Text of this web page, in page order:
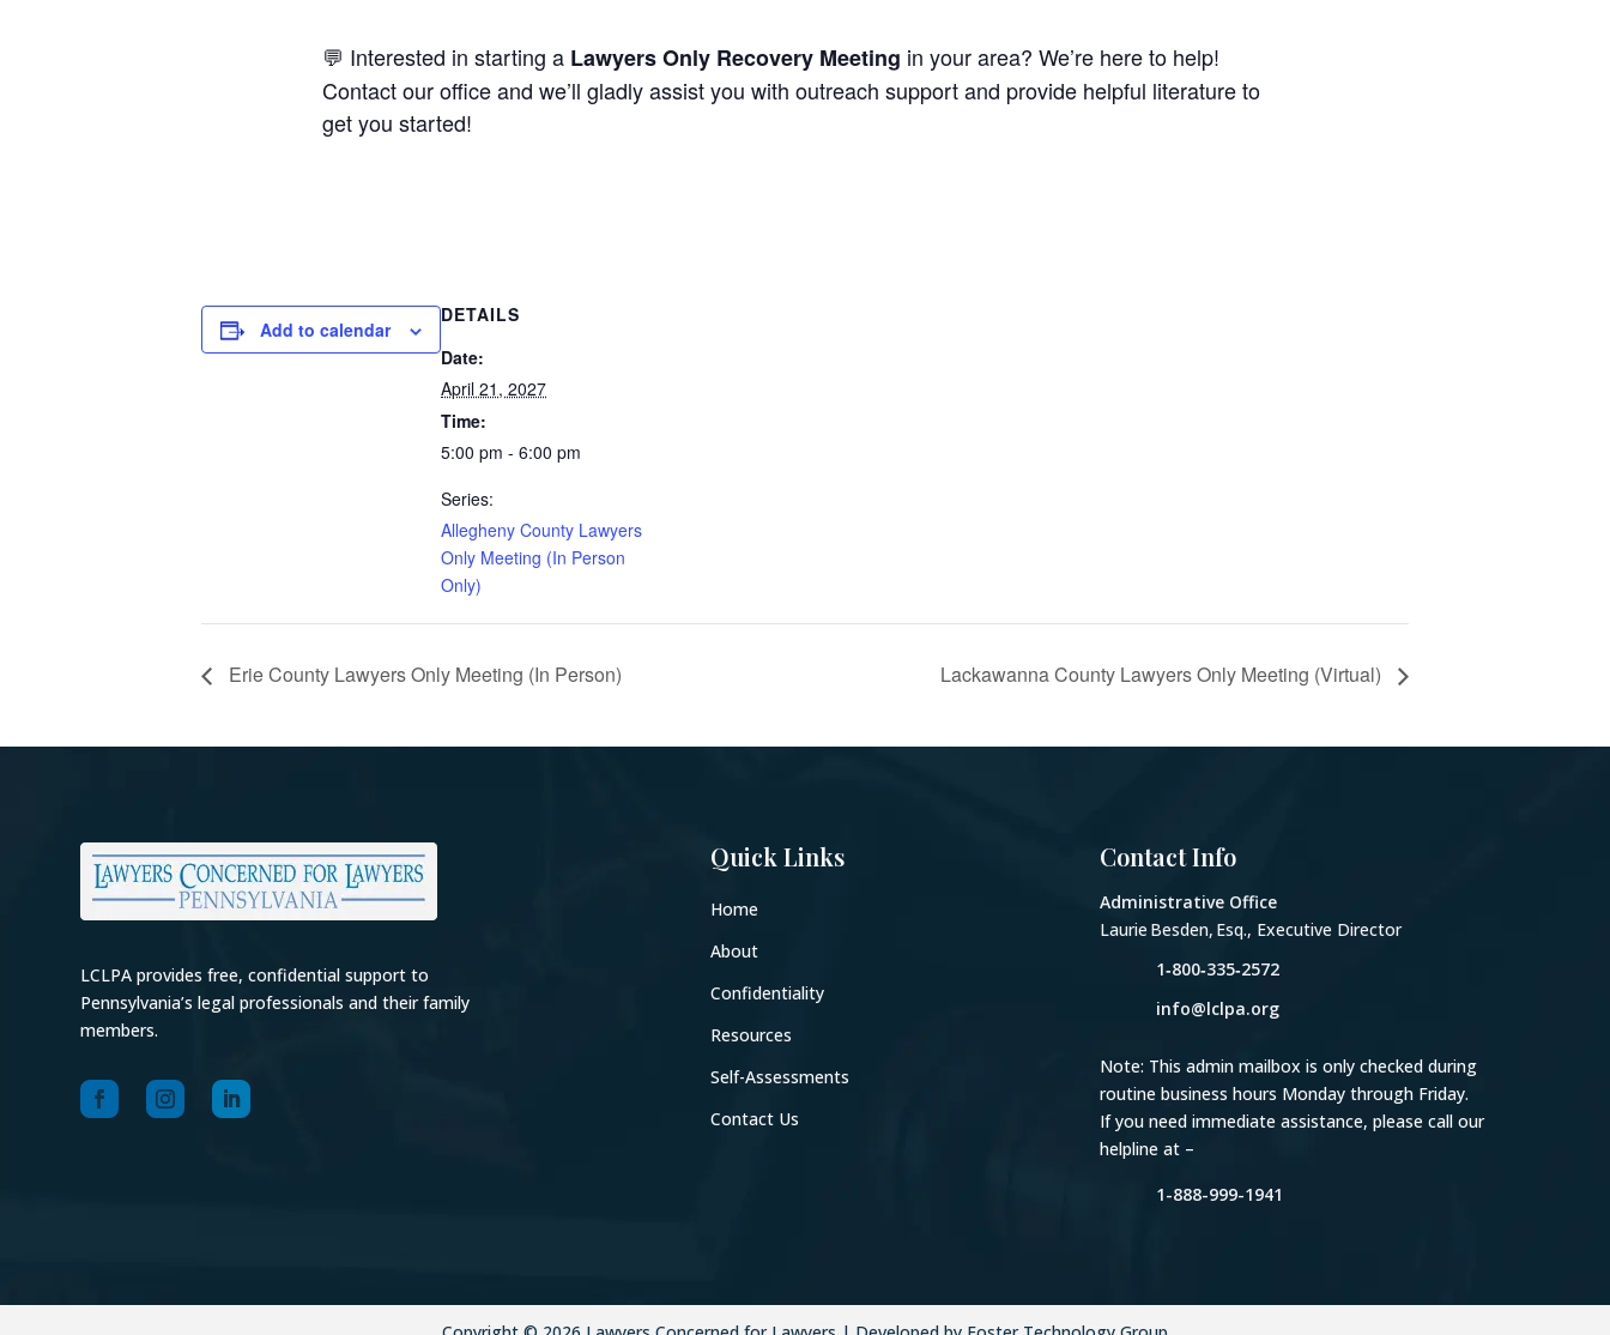
💬 Interested in starting a Lawyers Only Recovery Meeting in your area? We’re here to help!
Contact our office and we’ll gladly assist you with outreach support and provide helpful literature to
get you started!
Add to calendar
DETAILS
Date:
April 21, 2027
Time:
5:00 pm - 6:00 pm
Series:
Allegheny County Lawyers
Only Meeting (In Person
Only)
Erie County Lawyers Only Meeting (In Person) Lackawanna County Lawyers Only Meeting (Virtual)
LCLPA provides free, confidential support to
Pennsylvania’s legal professionals and their family
members.
Quick Links
Home
About
Confidentiality
Resources
Self-Assessments
Contact Us
Contact Info
Administrative Office
Laurie Besden, Esq., Executive Director
1‑800‑335‑2572
info@lclpa.org
Note: This admin mailbox is only checked during
routine business hours Monday through Friday.
If you need immediate assistance, please call our
helpline at –
1-888-999-1941